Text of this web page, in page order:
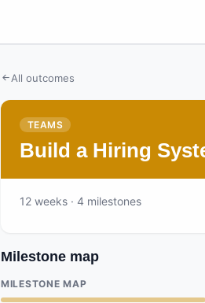
All outcomes
TEAMS
Build a Hiring
12 weeks · 4 milestones
Milestone map
MILESTONE MAP